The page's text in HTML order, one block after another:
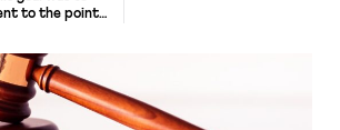
to the point
same
Labor
Most recently,
Grand